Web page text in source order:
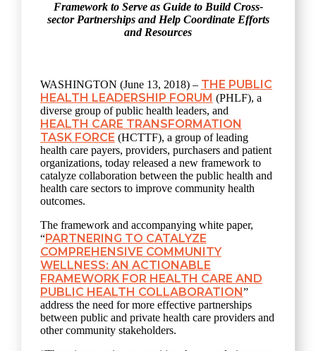
Framework to Serve as Guide to Build Cross-
sector Partnerships and Help Coordinate Efforts
and Resources
WASHINGTON (June 13, 2018) – THE PUBLIC
HEALTH LEADERSHIP FORUM (PHLF), a
diverse group of public health leaders, and
HEALTH CARE TRANSFORMATION
TASK FORCE (HCTTF), a group of leading
health care payers, providers, purchasers and patient
organizations, today released a new framework to
catalyze collaboration between the public health and
health care sectors to improve community health
outcomes.
The framework and accompanying white paper,
“PARTNERING TO CATALYZE
COMPREHENSIVE COMMUNITY
WELLNESS: AN ACTIONABLE
FRAMEWORK FOR HEALTH CARE AND
PUBLIC HEALTH COLLABORATION ”
address the need for more effective partnerships
between public and private health care providers and
other community stakeholders.